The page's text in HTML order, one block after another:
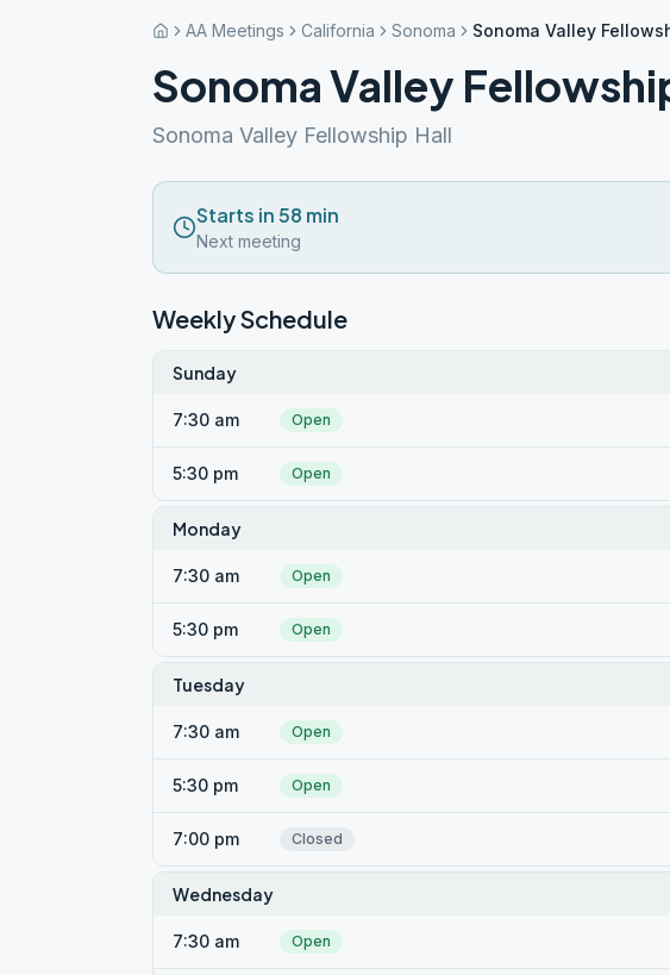
AA Meetings California Sonoma Sonoma Valley
Sonoma Valley
Sonoma Valley Fellowship Hall
Starts in 58 min
Next meeting
Weekly Schedule
Sunday
7:30 am Open
5:30 pm Open
Monday
7:30 am Open
5:30 pm Open
Tuesday
7:30 am Open
5:30 pm Open
7:00 pm Closed
Wednesday
7:30 am Open